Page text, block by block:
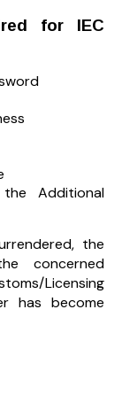
for IEC
Additional
the
concerned
Licensing
has become